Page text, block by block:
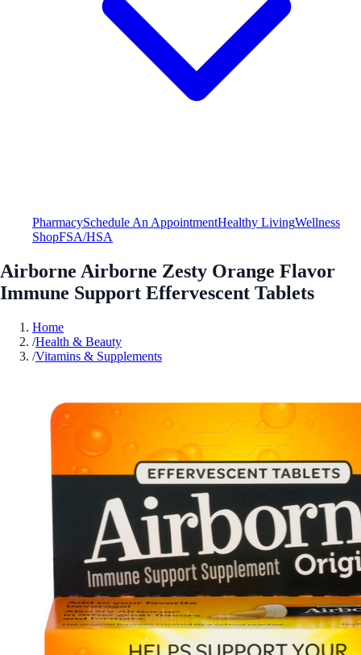
PharmacySchedule An AppointmentHealthy LivingWellness
ShopFSA/HSA
Airborne Airborne Zesty Orange Flavor
Immune Support Effervescent Tablets
Home
/Health & Beauty
/Vitamins & Supplements